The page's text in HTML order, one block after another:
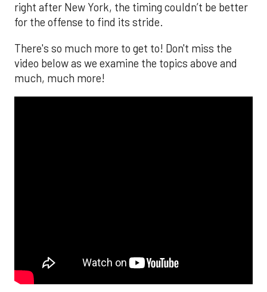
right after New York, the timing couldn’t be better
for the offense to find its stride.
There's so much more to get to! Don't miss the
video below as we examine the topics above and
much, much more!